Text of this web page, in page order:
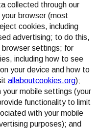
collected through our
browser (most
cookies, including
advertising; to do this,
browser settings; for
including how to see
your device and how to
allaboutcookies.org);
your mobile settings (your
functionality to limit
with your mobile
purposes); and